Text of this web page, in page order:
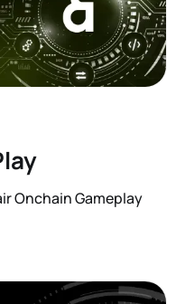
Onchain Gameplay